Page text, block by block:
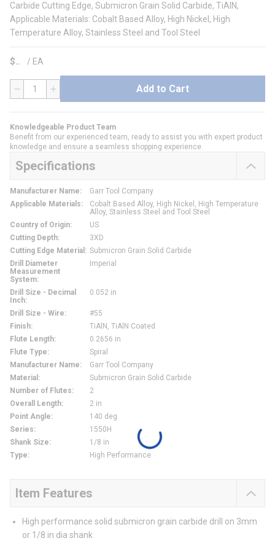
Carbide Cutting Edge, Submicron Grain Solid Carbide, TiAlN,
Applicable Materials: Cobalt Based Alloy, High Nickel, High
Temperature Alloy, Stainless Steel and Tool Steel
$ / EA
QTY Add to Cart
Knowledgeable Product Team
Benefit from our experienced team, ready to assist you with expert product
knowledge and ensure a seamless shopping experience.
Specifications
Manufacturer Name:
Garr Tool Company
Applicable Materials:
Cobalt Based Alloy, High Nickel, High Temperature
Alloy, Stainless Steel and Tool Steel
Country of Origin:
US
Cutting Depth:
3XD
Cutting Edge Material : Submicron Grain Solid Carbide
Drill Diameter
Measurement
System:
Imperial
Drill Size - Decimal
Inch:
0.052 in
Drill Size - Wire:
#55
Finish:
TiAlN, TiAlN Coated
Flute Length:
0.2656 in
Flute Type:
Spiral
Manufacturer Name:
Garr Tool Company
Material :
Submicron Grain Solid Carbide
Number of Flutes:
2
Overall Length:
2 in
Point Angle:
140 deg
Series:
1550H
Shank Size:
1/8 in
Type: High Performance
Item Features
High performance solid submicron grain carbide drill on 3mm
or 1/8 in dia shank